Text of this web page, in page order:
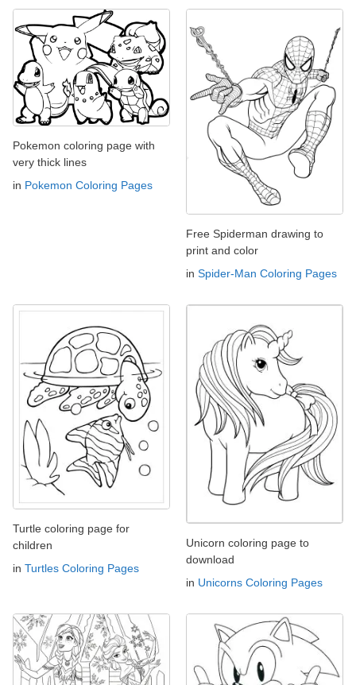
Pokemon coloring page with
very thick lines
in Pokemon Coloring Pages
Free Spiderman drawing to
print and color
in Spider-Man Coloring Pages
Turtle coloring page for
children
in Turtles Coloring Pages
Unicorn coloring page to
download
in Unicorns Coloring Pages